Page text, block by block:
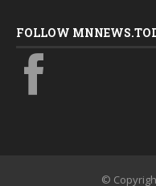
FOLLOW
©